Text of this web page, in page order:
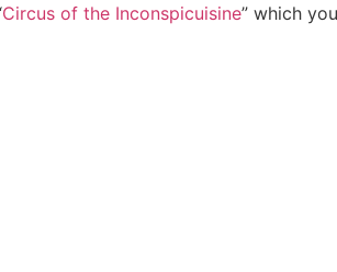
Circus of the Inconspicuisine” which